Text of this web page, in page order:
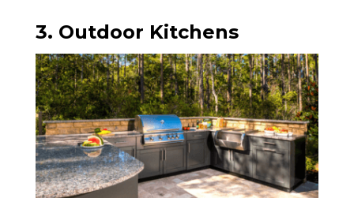
3. Outdoor Kitchens